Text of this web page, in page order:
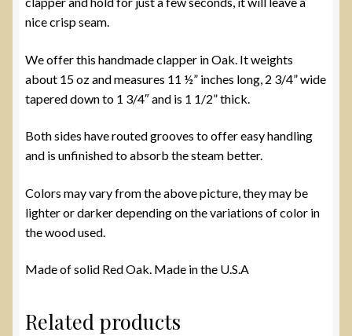
nice crisp seam.
We offer this handmade clapper in Oak. It weights
about 15 oz and measures 11 ½” inches long, 2 3/4” wide
tapered down to 1 3/4″ and is 1 1/2” thick.
Both sides have routed grooves to offer easy handling
and is unfinished to absorb the steam better.
Colors may vary from the above picture, they may be
lighter or darker depending on the variations of color in
the wood used.
Made of solid Red Oak. Made in the U.S.A
Related products